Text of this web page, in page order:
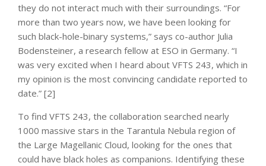
they do not interact much with their surroundings. “For
more than two years now, we have been looking for
such black-hole-binary systems,” says co-author Julia
Bodensteiner, a research fellow at ESO in Germany. “I
was very excited when I heard about VFTS 243, which in
my opinion is the most convincing candidate reported to
date.” [2]
To find VFTS 243, the collaboration searched nearly
1000 massive stars in the Tarantula Nebula region of
the Large Magellanic Cloud, looking for the ones that
could have black holes as companions. Identifying these